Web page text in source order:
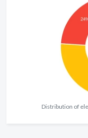
Distribution of